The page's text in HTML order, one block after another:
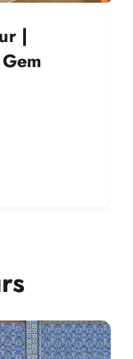
|